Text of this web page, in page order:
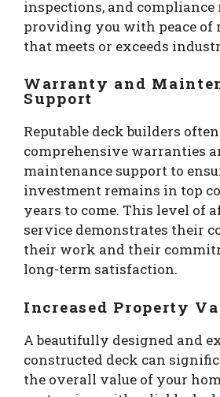
inspections, and compliance
providing you with peace of
that meets or exceeds
Warranty and
Support
Reputable deck builders
comprehensive warranties
maintenance support to
investment remains in top
years to come. This level of
service demonstrates their
their work and their
long-term satisfaction.
Increased Property
A beautifully designed and
constructed deck can
the overall value of your